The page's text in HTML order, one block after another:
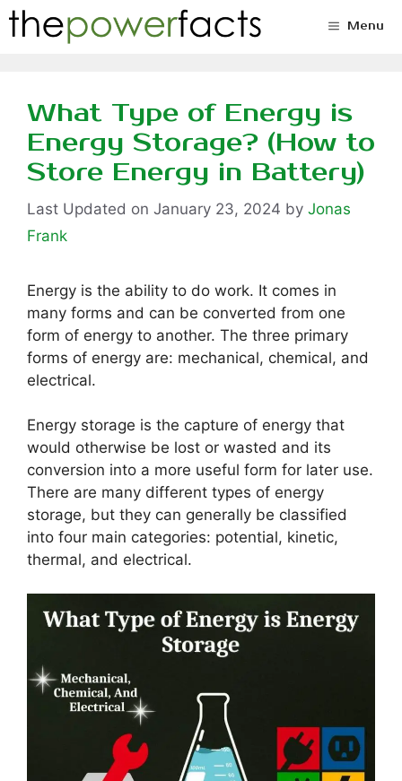
Skip
to
Menu
What Type of Energy is
Energy Storage? (How to
Store Energy in Battery)
January 23, 2024 by Jonas
Frank
Energy is the ability to do work. It comes in
many forms and can be converted from one
form of energy to another. The three primary
forms of energy are: mechanical, chemical, and
electrical.
Energy storage is the capture of energy that
would otherwise be lost or wasted and its
conversion into a more useful form for later use.
There are many different types of energy
storage, but they can generally be classified
into four main categories: potential, kinetic,
thermal, and electrical.